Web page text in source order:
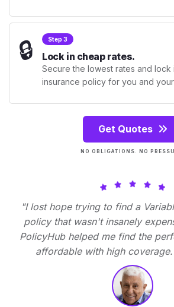
🔒 Step 3
Lock in cheap rates.
Secure the lowest rates and
insurance policy for you and your
Get Quotes
NO OBLIGATIONS. NO
"I lost hope trying to find a
policy that wasn't insanely
PolicyHub helped me find the
affordable with high